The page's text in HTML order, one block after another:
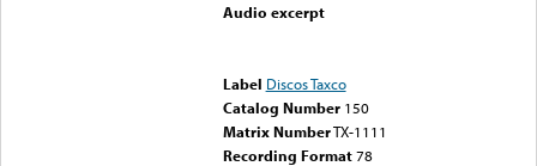
Audio excerpt
Label Discos Taxco
Catalog Number 150
Matrix NumberTX-1111
Recording Format78